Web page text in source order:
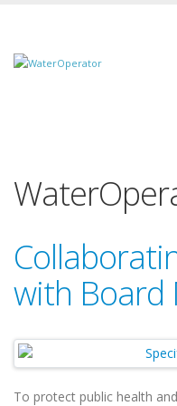
with Board
To protect public health